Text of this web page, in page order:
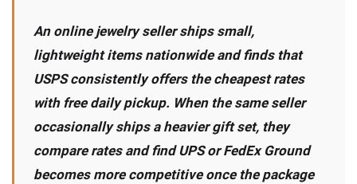
An online jewelry seller ships small,
lightweight items nationwide and finds that
USPS consistently offers the cheapest rates
with free daily pickup. When the same seller
occasionally ships a heavier gift set, they
compare rates and find UPS or FedEx Ground
becomes more competitive once the package